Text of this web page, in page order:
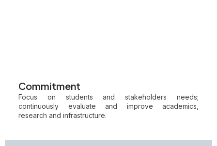
Commitment
Focus on students and stakeholders needs;
continuously evaluate and improve academics,
research and infrastructure.